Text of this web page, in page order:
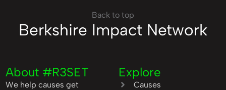
Berkshire Impact Network
Back to top
About #R3SET
We help causes get
Explore
Causes